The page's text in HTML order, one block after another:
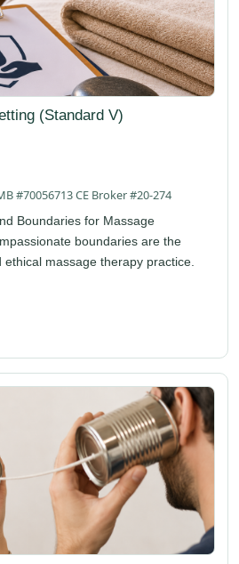
(Standard V)
#70056713 CE Broker #20-274
Boundaries for Massage
boundaries are the
massage therapy practice.